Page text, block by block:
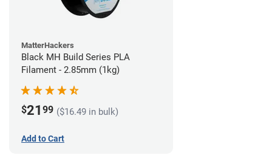
MatterHackers
Black MH Build Series PLA
Filament - 2.85mm (1kg)
$21 99 ($16.49 in bulk)
Add to Cart